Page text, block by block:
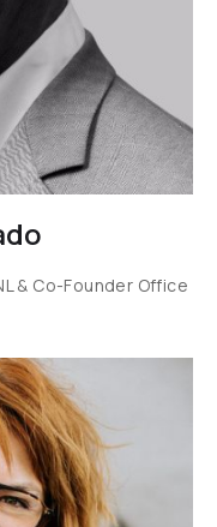
& Co-Founder Office